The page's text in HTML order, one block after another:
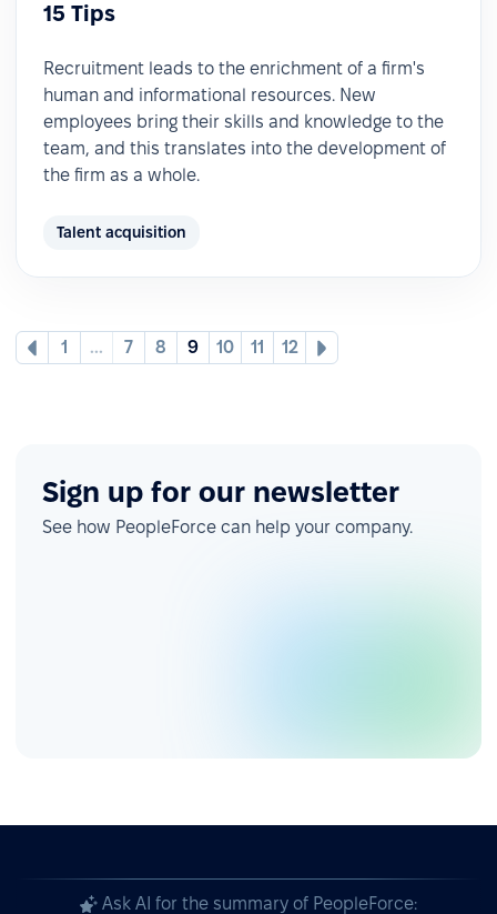
15 Tips
Recruitment leads to the enrichment of a firm's
human and informational resources. New
employees bring their skills and knowledge to the
team, and this translates into the development of
the firm as a whole.
Talent acquisition
1 ... 7 8 9 10 11 12
Sign up for our newsletter
See how PeopleForce can help your company.
Ask AI for the summary of PeopleForce: